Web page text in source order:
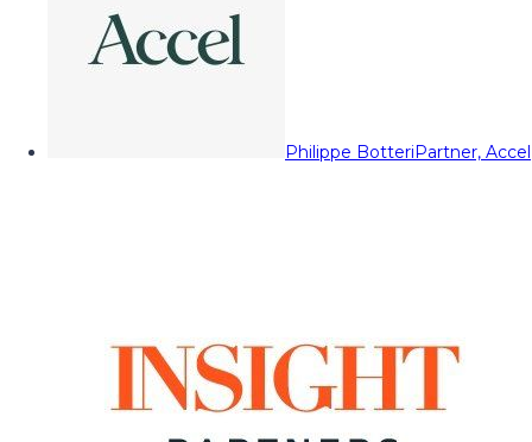
Philippe BotteriPartner, Accel